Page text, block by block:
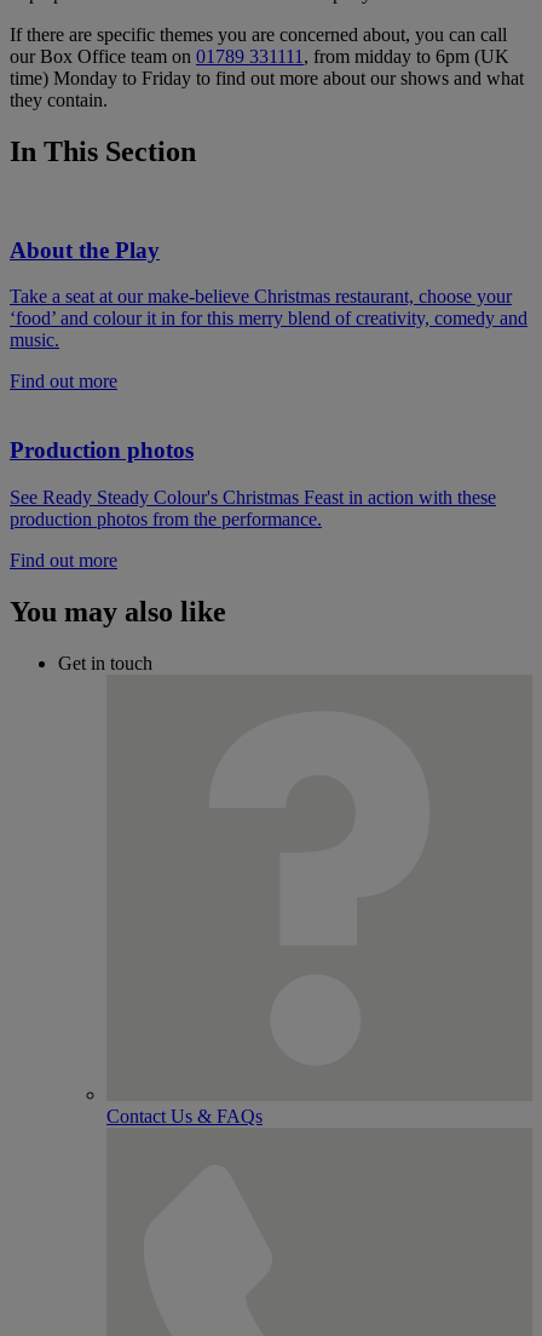
If there are specific themes you are concerned about, you can call
our Box Office team on 01789 331111 , from midday to 6pm (UK
time) Monday to Friday to find out more about our shows and what
they contain.
In This Section
About the Play
Take a seat at our make-believe Christmas restaurant, choose your
‘food’ and colour it in for this merry blend of creativity, comedy and
music.
Find out more
Production photos
See Ready Steady Colour's Christmas Feast in action with these
production photos from the performance.
Find out more
You may also like
Get in touch
Contact Us & FAQs